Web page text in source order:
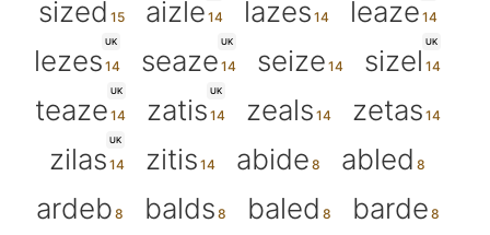
sized
aizle lazes leaze
UK
lezes
UK
seaze seize
UK
sizel
UK
teaze
UK
zatis zeals zetas
UK
zilas zitis abide
abled
ardeb
balds baled
barde